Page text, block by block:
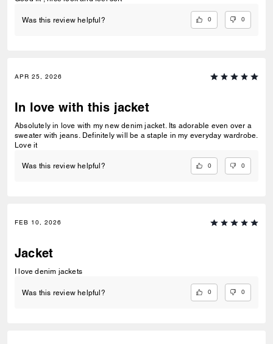
Was this review helpful? 0 0
APR 25, 2026
In love with this jacket
Absolutely in love with my new denim jacket. Its adorable even over a
sweater with jeans. Definitely will be a staple in my everyday wardrobe.
Love it
Was this review helpful? 0 0
FEB 10, 2026
Jacket
I love denim jackets
Was this review helpful? 0 0